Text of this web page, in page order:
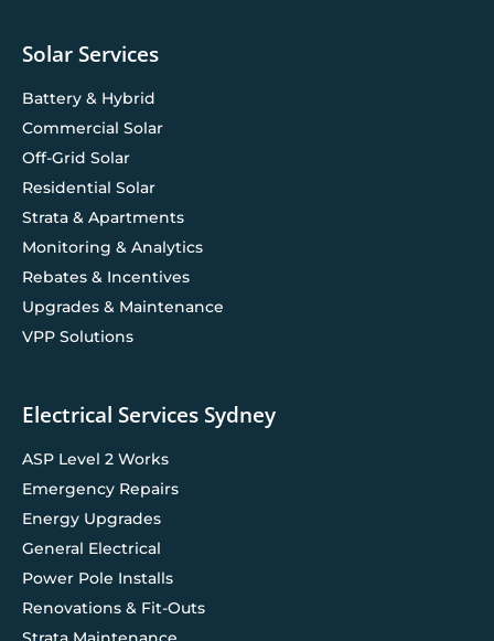
Solar Services
Battery & Hybrid
Commercial Solar
Off-Grid Solar
Residential Solar
Strata & Apartments
Monitoring & Analytics
Rebates & Incentives
Upgrades & Maintenance
VPP Solutions
Electrical Services Sydney
ASP Level 2 Works
Emergency Repairs
Energy Upgrades
General Electrical
Power Pole Installs
Renovations & Fit-Outs